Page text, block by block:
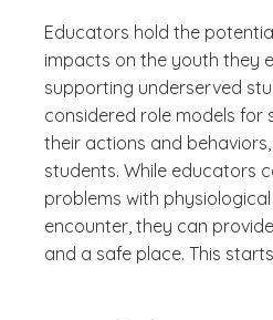
Educators hold the
impacts on the youth they
supporting underserved
considered role models for
their actions and
students. While educators
problems with
encounter, they can
and a safe place. This